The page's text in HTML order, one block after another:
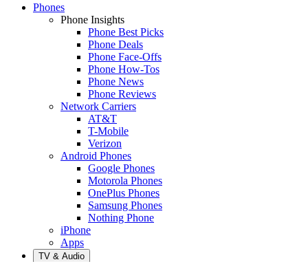
Phones
Phone Insights
Phone Best Picks
Phone Deals
Phone Face-Offs
Phone How-Tos
Phone News
Phone Reviews
Network Carriers
AT&T
T-Mobile
Verizon
Android Phones
Google Phones
Motorola Phones
OnePlus Phones
Samsung Phones
Nothing Phone
iPhone
Apps
TV & Audio